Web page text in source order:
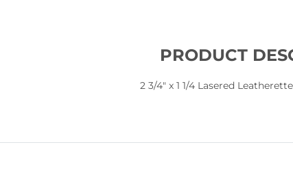
PRODUCT
2 3/4" x 1 1/4 Lasered